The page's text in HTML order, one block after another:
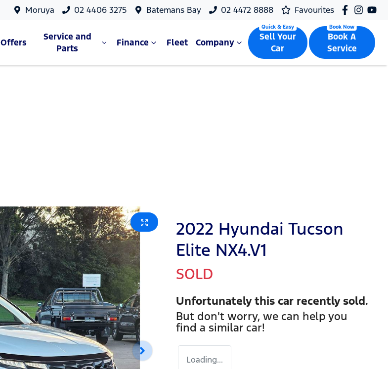
Moruya 02 4406 3275 Batemans Bay 02 4472 8888 Favourites
Offers
Service and
Parts
Finance Fleet Company
Sell Your
Car
Book A
Service
2022 Hyundai Tucson
Elite NX4.V1
SOLD
Unfortunately this car recently sold.
But don't worry, we can help you
find a similar car!
Loading...